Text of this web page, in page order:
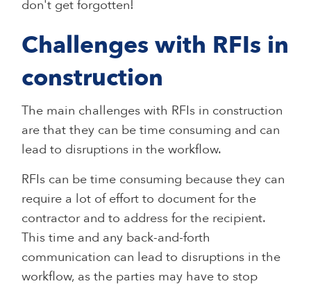
don't get forgotten!
Challenges with RFIs in
construction
The main challenges with RFIs in construction
are that they can be time consuming and can
lead to disruptions in the workflow.
RFIs can be time consuming because they can
require a lot of effort to document for the
contractor and to address for the recipient.
This time and any back-and-forth
communication can lead to disruptions in the
workflow, as the parties may have to stop